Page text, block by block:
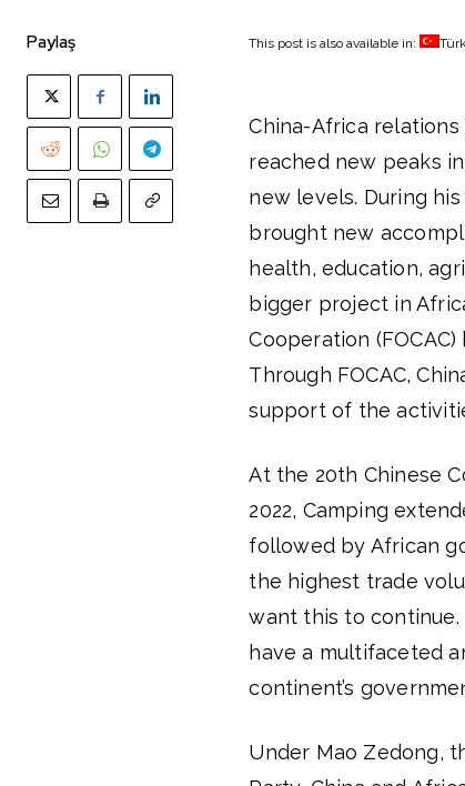
Paylaş This post is also available in:
China-Africa relations
reached new peaks
new levels. During
brought new
health, education,
bigger project in
Cooperation
Through FOCAC,
support of the
At the 20th Chinese
2022, Camping
followed by African
the highest trade
want this to
have a multifaceted
continent’s
Under Mao Zedong,